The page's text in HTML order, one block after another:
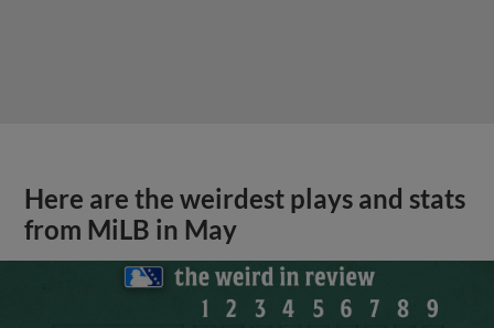
Here are the weirdest plays and stats
from MiLB in May